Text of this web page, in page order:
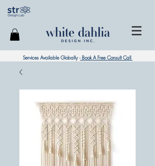
Services Available Globally -Book A Free Consult Call